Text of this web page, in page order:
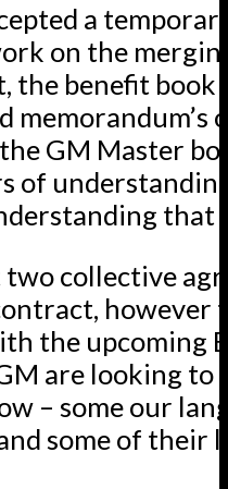
a
on the
the benefit book
memorandum’s
GM Master
of
that
collective
however
the upcoming
are looking to
– some our
some of their